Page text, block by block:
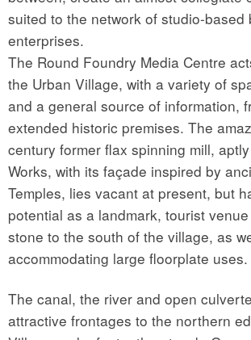
suited to the network of studio-based
enterprises.
The Round Foundry Media Centre
the Urban Village, with a variety of
and a general source of information,
extended historic premises. The
century former flax spinning mill,
Works, with its façade inspired by
Temples, lies vacant at present, but
potential as a landmark, tourist
stone to the south of the village, as
accommodating large floorplate uses.
The canal, the river and open
attractive frontages to the northern